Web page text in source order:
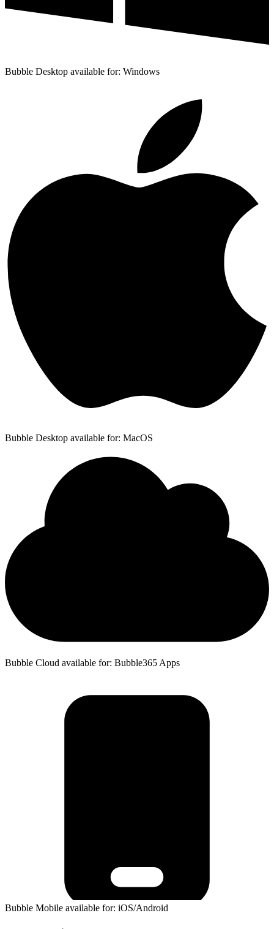
Bubble Desktop available for: Windows
Bubble Desktop available for: MacOS
Bubble Cloud available for: Bubble365 Apps
Bubble Mobile available for: iOS/Android